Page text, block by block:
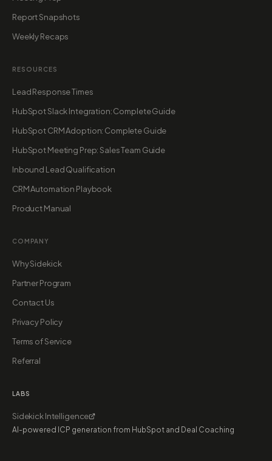
Report Snapshots
Weekly Recaps
RESOURCES
Lead Response Times
HubSpot Slack Integration: Complete Guide
HubSpot CRM Adoption: Complete Guide
HubSpot Meeting Prep: Sales Team Guide
Inbound Lead Qualification
CRM Automation Playbook
Product Manual
COMPANY
Why Sidekick
Partner Program
Contact Us
Privacy Policy
Terms of Service
Referral
LABS
Sidekick Intelligence
AI-powered ICP generation from HubSpot and Deal Coaching